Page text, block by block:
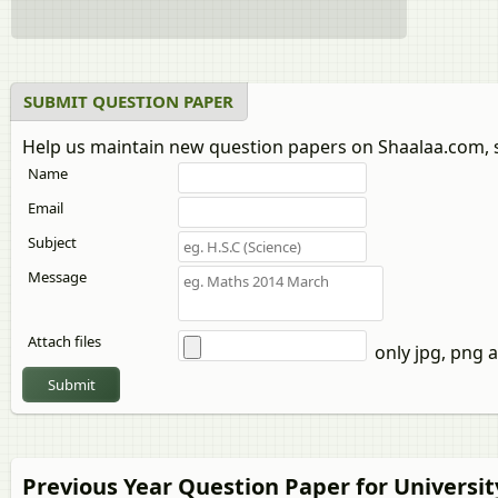
SUBMIT QUESTION PAPER
Help us maintain new question papers on
Name
Email
Subject
Message
Attach files only jpg, png
Submit
Previous Year Question Paper for